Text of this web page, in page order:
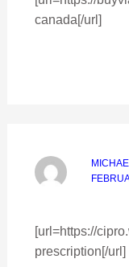
canada[/url]
[url=https://
prescription[/url]